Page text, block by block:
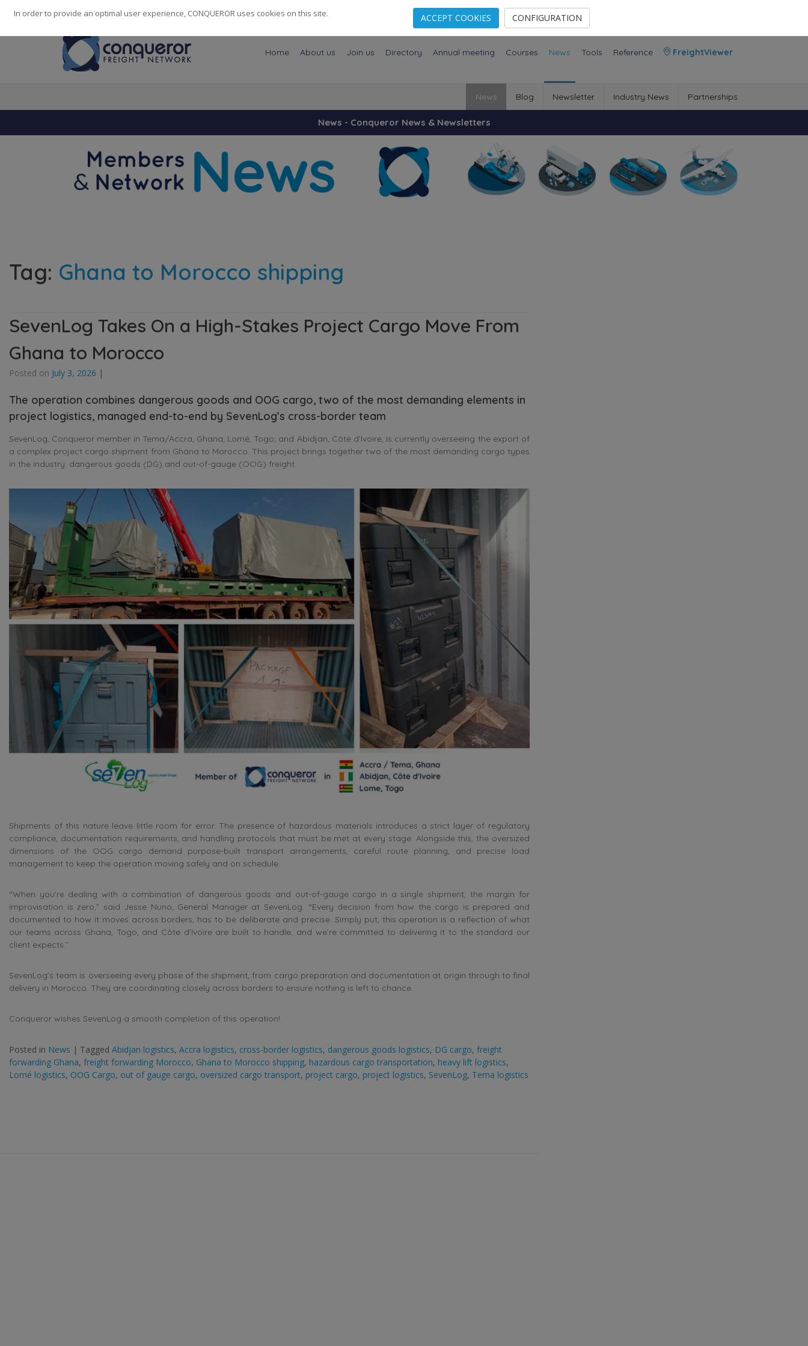
248 Cities· 139 Countries· 14082Employees
Home About us Join us Directory Annual meeting Courses News Tools Reference FreightViewer
News Blog Newsletter Industry News Partnerships
News - Conqueror News & Newsletters
Tag: Ghana to Morocco shipping
SevenLog Takes On a High-Stakes Project Cargo Move From
Ghana to Morocco
Posted on July 3, 2026 |
The operation combines dangerous goods and OOG cargo, two of the most demanding elements in
project logistics, managed end-to-end by SevenLog’s cross-border team
SevenLog, Conqueror member in Tema/Accra, Ghana; Lomé, Togo; and Abidjan, Côte d’Ivoire, is currently overseeing the export of
a complex project cargo shipment from Ghana to Morocco. This project brings together two of the most demanding cargo types
in the industry: dangerous goods (DG) and out-of-gauge (OOG) freight.
Shipments of this nature leave little room for error. The presence of hazardous materials introduces a strict layer of regulatory
compliance, documentation requirements, and handling protocols that must be met at every stage. Alongside this, the oversized
dimensions of the OOG cargo demand purpose-built transport arrangements, careful route planning, and precise load
management to keep the operation moving safely and on schedule.
“When you’re dealing with a combination of dangerous goods and out-of-gauge cargo in a single shipment, the margin for
improvisation is zero,” said Jesse Nuno, General Manager at SevenLog. “Every decision from how the cargo is prepared and
documented to how it moves across borders, has to be deliberate and precise. Simply put, this operation is a reflection of what
our teams across Ghana, Togo, and Côte d’Ivoire are built to handle, and we’re committed to delivering it to the standard our
client expects.”
SevenLog’s team is overseeing every phase of the shipment, from cargo preparation and documentation at origin through to final
delivery in Morocco. They are coordinating closely across borders to ensure nothing is left to chance.
Conqueror wishes SevenLog a smooth completion of this operation!
Posted in News | Tagged Abidjan logistics, Accra logistics, cross-border logistics, dangerous goods logistics, DG cargo, freight
forwarding Ghana, freight forwarding Morocco, Ghana to Morocco shipping, hazardous cargo transportation, heavy lift logistics,
Lomé logistics, OOG Cargo, out of gauge cargo, oversized cargo transport, project cargo, project logistics, SevenLog, Tema logistics
In order to provide an optimal user experience, CONQUEROR uses cookies on this site. ACCEPT COOKIES CONFIGURATION